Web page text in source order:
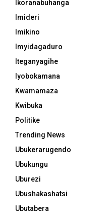
Ikoranabuhanga
Imideri
Imikino
Imyidagaduro
Iteganyagihe
Iyobokamana
Kwamamaza
Kwibuka
Politike
Trending News
Ubukerarugendo
Ubukungu
Uburezi
Ubushakashatsi
Ubutabera